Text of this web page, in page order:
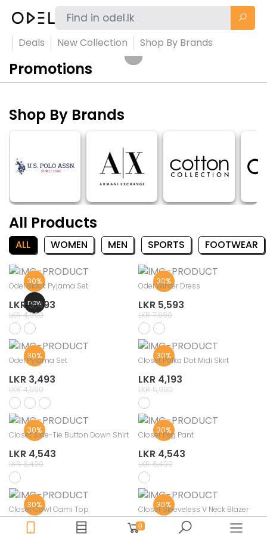
Deals New Collection Shop By Brands
Promotions
Shop By Brands
All Products
ALL WOMEN MEN SPORTS FOOTWEAR
30%
new
Odel Black Pyjama Set
LKR 3,493
LKR 4,990
30%
Odel Winter Dress
LKR 5,593
LKR 7,990
30%
Odel Pyjama Set
LKR 3,493
LKR 4,990
30%
Closet Polka Dot Midi Skirt
LKR 4,193
LKR 5,990
30%
Closet Side-Tie Button Down Shirt
LKR 4,543
LKR 6,490
30%
Closet Peg Pant
LKR 4,543
LKR 6,490
30%
Closet Cowl Cami Top
LKR 2,793
30%
Closet Sleeveless V Neck Blazer
LKR 3,493
0